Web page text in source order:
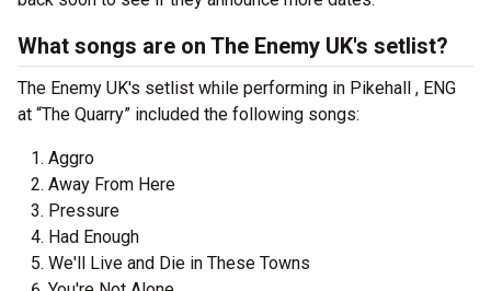
What songs are on The Enemy UK's setlist?
The Enemy UK's setlist while performing in Pikehall , ENG
at “The Quarry” included the following songs:
Aggro
Away From Here
Pressure
Had Enough
We'll Live and Die in These Towns